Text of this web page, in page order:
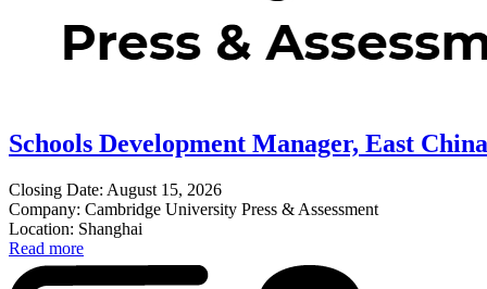
Schools Development Manager, East China
Closing Date: August 15, 2026
Company: Cambridge University Press & Assessment
Location: Shanghai
Read more